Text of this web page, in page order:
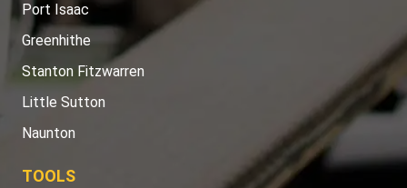
Port Isaac
Greenhithe
Stanton Fitzwarren
Little Sutton
Naunton
TOOLS